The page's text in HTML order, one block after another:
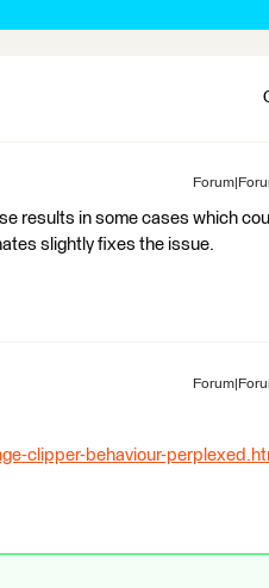
results in some cases which
slightly fixes the issue.
clipper-behaviour-